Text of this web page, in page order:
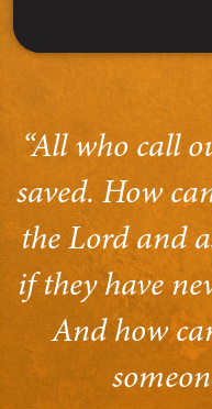
“All who call
saved. How
the Lord and
if they have
And how